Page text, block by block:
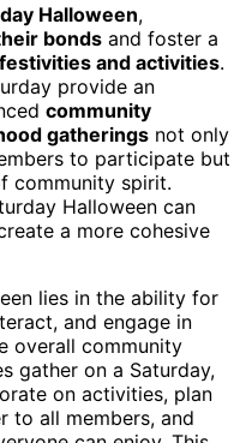
Halloween,
bonds and foster a
and activities.
provide an
community
gatherings not only
to participate but
community spirit.
Halloween can
a more cohesive
lies in the ability for
and engage in
overall community
gather on a Saturday,
on activities, plan
to all members, and